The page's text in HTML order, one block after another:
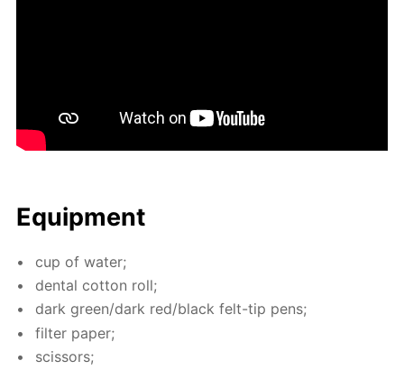
Equip­ment
cup of wa­ter;
den­tal cot­ton roll;
dark green/dark red/black felt-tip pens;
fil­ter pa­per;
scis­sors;